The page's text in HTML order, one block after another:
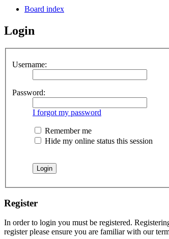
Board index
Login
Username:
Password:
I forgot my password
Remember me
Hide my online status this session
Register
In order to login you must be registered.
register please ensure you are familiar with our